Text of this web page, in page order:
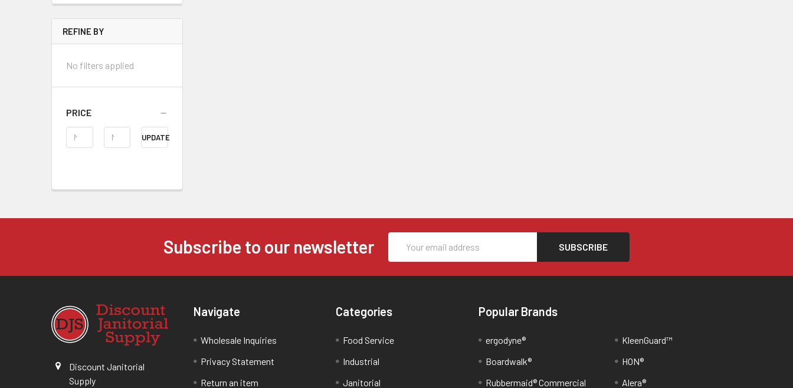
REFINE BY
No filters applied
PRICE
UPDATE
Subscribe to our newsletter
Address
Discount Janitorial
Supply
Navigate
Wholesale Inquiries
Privacy Statement
Return an item
Categories
Food Service
Industrial
Janitorial
Popular Brands
ergodyne®
Boardwalk®
Rubbermaid® Commercial
KleenGuard™
HON®
Alera®